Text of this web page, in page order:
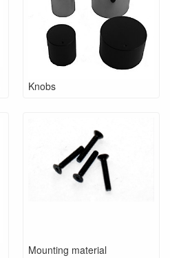
Knobs
Mounting material